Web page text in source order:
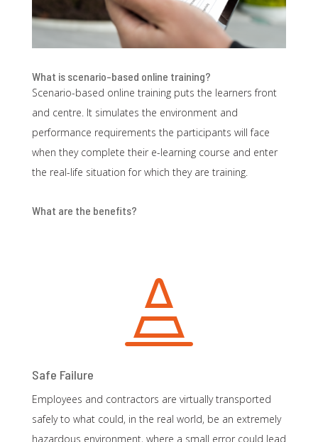
What is scenario-based online training?
Scenario-based online training puts the learners front
and centre. It simulates the environment and
performance requirements the participants will face
when they complete their e-learning course and enter
the real-life situation for which they are training.
What are the benefits?

Safe Failure
Employees and contractors are virtually transported
safely to what could, in the real world, be an extremely
hazardous environment, where a small error could lead